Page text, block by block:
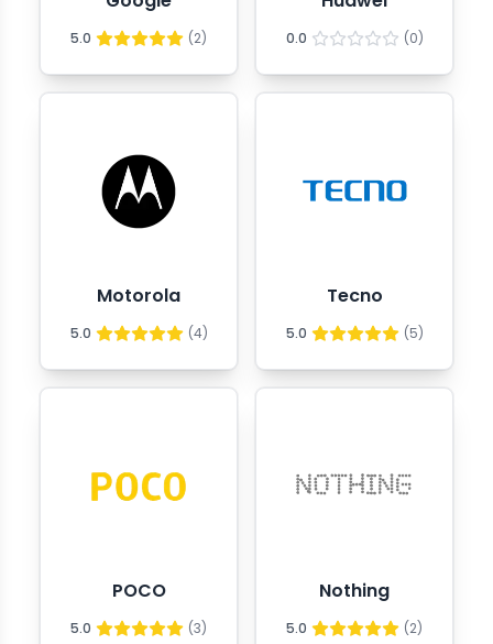
5.0 (2) 0.0 (0)
Motorola
5.0 (4)
Tecno
5.0 (5)
POCO
5.0 (3)
Nothing
5.0 (2)